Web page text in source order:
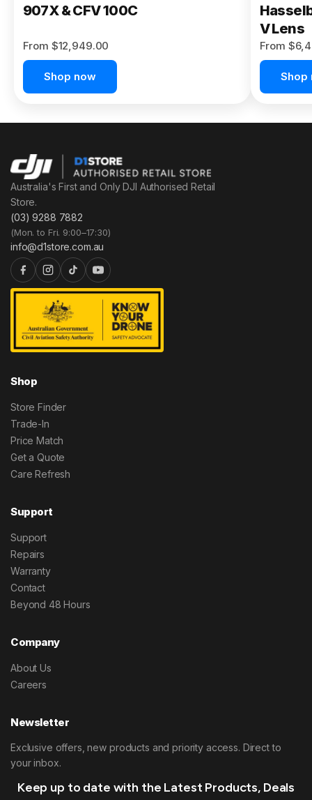
907X & CFV 100C
From $12,949.00
Shop now
V Lens
From
Shop
Australia's First and Only DJI Authorised Retail
Store.
(03) 9288 7882
(Mon. to Fri. 9:00–17:30)
info@d1store.com.au
Shop
Store Finder
Trade-In
Price Match
Get a Quote
Care Refresh
Support
Support
Repairs
Warranty
Contact
Beyond 48 Hours
Company
About Us
Careers
Newsletter
Exclusive offers, new products and priority access. Direct to
your inbox.
Keep up to date with the Latest Products, Deals